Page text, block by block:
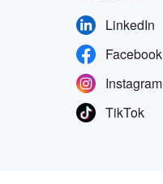
LinkedIn
Facebook
Instagram
TikTok